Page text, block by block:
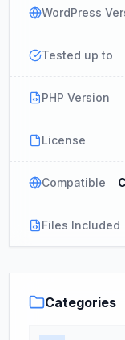
WordPress
Tested up to
PHP Version
License
Compatible
Files Included
Categories